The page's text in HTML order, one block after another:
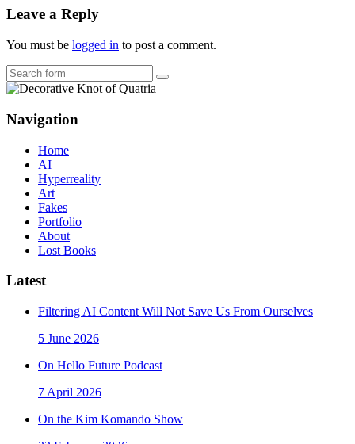
Leave a Reply
You must be logged in to post a comment.
Search
Navigation
Home
AI
Hyperreality
Art
Fakes
Portfolio
About
Lost Books
Latest
Filtering AI Content Will Not Save Us From Ourselves
5 June 2026
On Hello Future Podcast
7 April 2026
On the Kim Komando Show